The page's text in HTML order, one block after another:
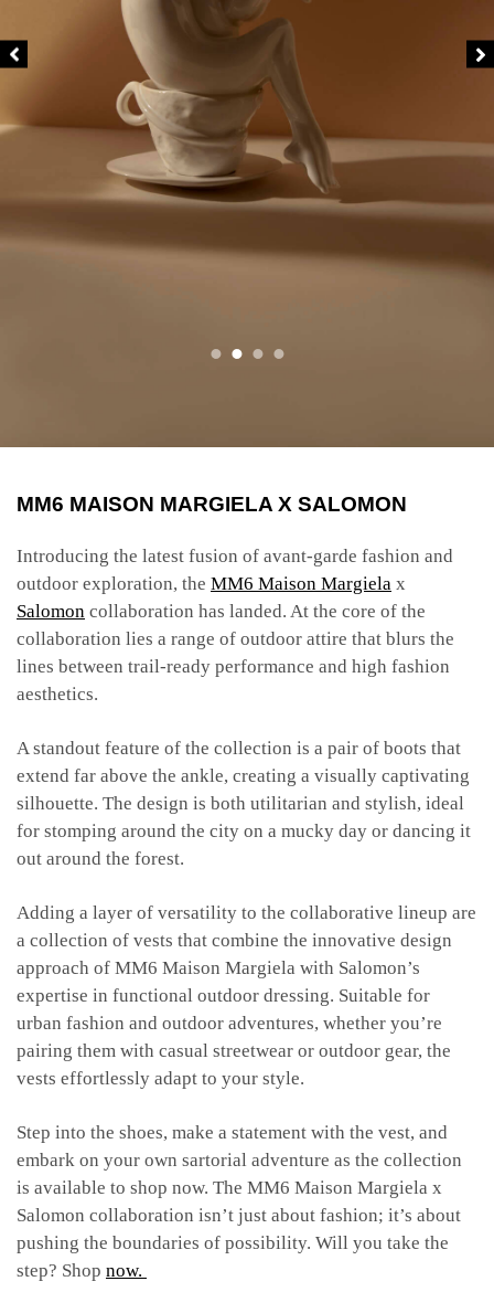
​​MM6 MAISON MARGIELA X SALOMON
Introducing the latest fusion of avant-garde fashion and
outdoor exploration, the MM6 Maison Margiela x
Salomon collaboration has landed. At the core of the
collaboration lies a range of outdoor attire that blurs the
lines between trail-ready performance and high fashion
aesthetics.
A standout feature of the collection is a pair of boots that
extend far above the ankle, creating a visually captivating
silhouette. The design is both utilitarian and stylish, ideal
for stomping around the city on a mucky day or dancing it
out around the forest.
Adding a layer of versatility to the collaborative lineup are
a collection of vests that combine the innovative design
approach of MM6 Maison Margiela with Salomon’s
expertise in functional outdoor dressing. Suitable for
urban fashion and outdoor adventures, whether you’re
pairing them with casual streetwear or outdoor gear, the
vests effortlessly adapt to your style.
Step into the shoes, make a statement with the vest, and
embark on your own sartorial adventure as the collection
is available to shop now. The MM6 Maison Margiela x
Salomon collaboration isn’t just about fashion; it’s about
pushing the boundaries of possibility. Will you take the
step? Shop now.